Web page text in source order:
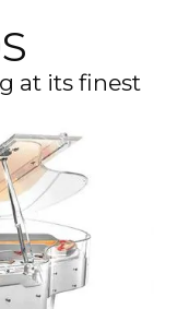
at its finest